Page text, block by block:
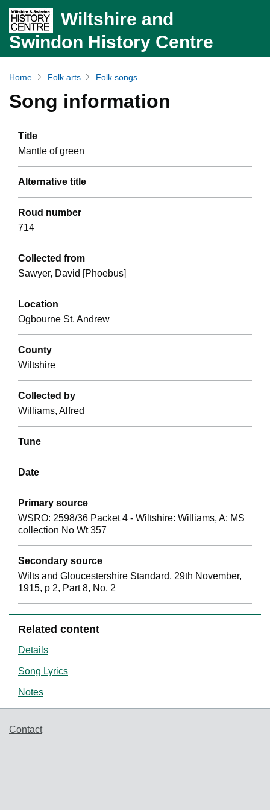
Wiltshire and
Swindon History Centre
Home Folk arts Folk songs
Song information
Title
Mantle of green
Alternative title
Roud number
714
Collected from
Sawyer, David [Phoebus]
Location
Ogbourne St. Andrew
County
Wiltshire
Collected by
Williams, Alfred
Tune
Date
Primary source
WSRO: 2598/36 Packet 4 - Wiltshire: Williams, A: MS
collection No Wt 357
Secondary source
Wilts and Gloucestershire Standard, 29th November,
1915, p 2, Part 8, No. 2
Related content
Details
Song Lyrics
Notes
Support links
Contact